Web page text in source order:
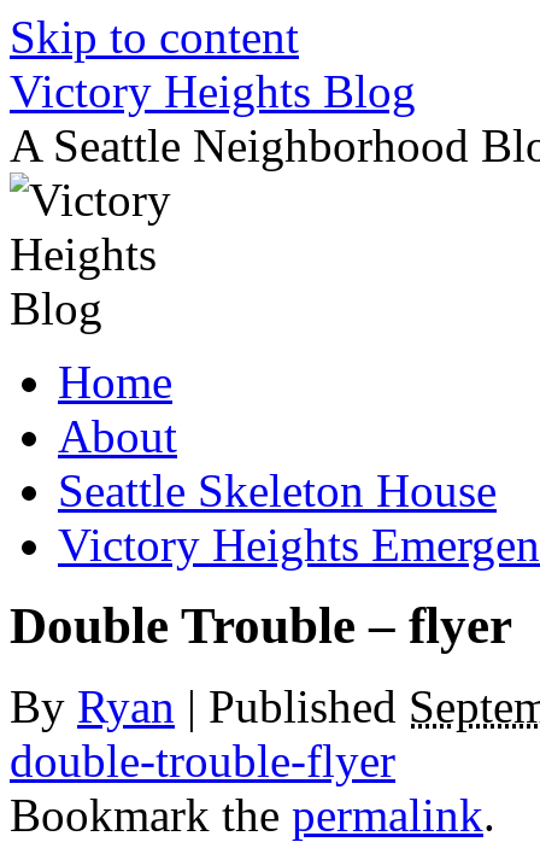
Skip to content
Victory Heights Blog
A Seattle Neighborhood
Home
About
Seattle Skeleton House
Victory Heights
Double Trouble – flyer
By Ryan | Published
double-trouble-flyer
Bookmark the permalink.